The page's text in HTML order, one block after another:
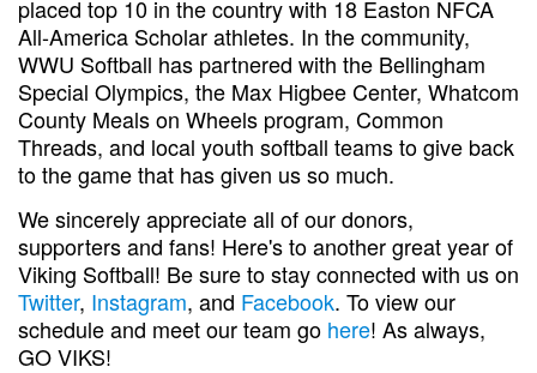
placed top 10 in the country with 18 Easton NFCA
All-America Scholar athletes. In the community,
WWU Softball has partnered with the Bellingham
Special Olympics, the Max Higbee Center, Whatcom
County Meals on Wheels program, Common
Threads, and local youth softball teams to give back
to the game that has given us so much.
We sincerely appreciate all of our donors,
supporters and fans! Here's to another great year of
Viking Softball! Be sure to stay connected with us on
Twitter, Instagram, and Facebook. To view our
schedule and meet our team go here! As always,
GO VIKS!